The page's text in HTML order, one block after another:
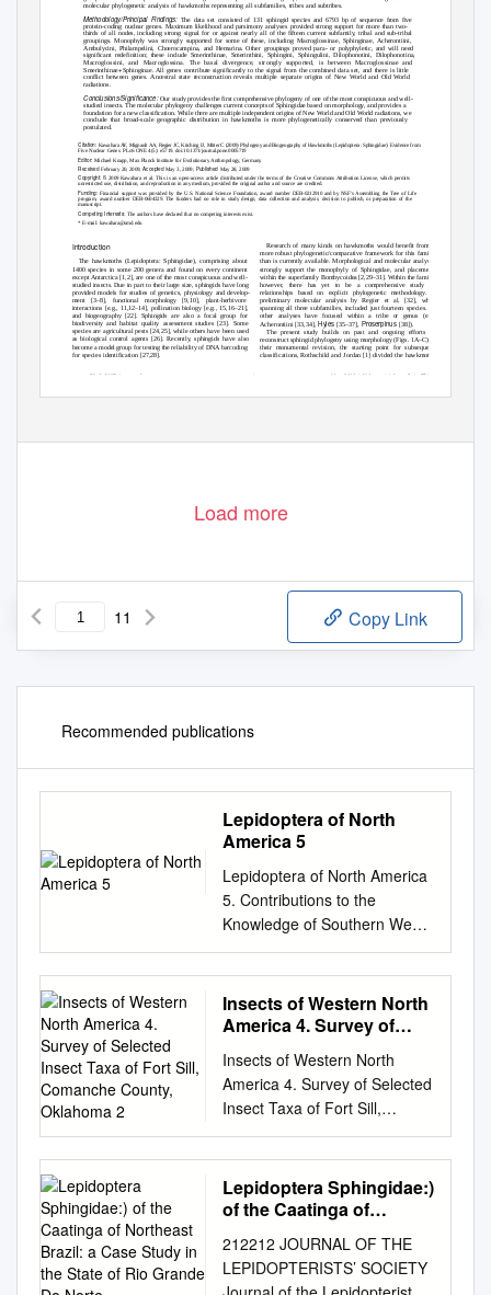
molecular phylogenetic analysis of hawkmoths representing all subfamilies, tribes and subtribes.
Methodology/Principal Findings: The data set consisted of 131 sphingid species and 6793 bp of sequence from five
protein-coding nuclear genes. Maximum likelihood and parsimony analyses provided strong support for more than two-
thirds of all nodes, including strong signal for or against nearly all of the fifteen current subfamily, tribal and sub-tribal
groupings. Monophyly was strongly supported for some of these, including Macroglossinae, Sphinginae, Acherontiini,
Ambulycini, Philampelini, Choerocampina, and Hemarina. Other groupings proved para- or polyphyletic, and will need
significant redefinition; these include Smerinthinae, Smerinthini, Sphingini, Sphingulini, Dilophonotini, Dilophonotina,
Macroglossini, and Macroglossina. The basal divergence, strongly supported, is between Macroglossinae and
Smerinthinae+Sphinginae. All genes contribute significantly to the signal from the combined data set, and there is little
conflict between genes. Ancestral state reconstruction reveals multiple separate origins of New World and Old World
radiations.
Conclusions/Significance:Our study provides the first comprehensive phylogeny of one of the most conspicuous and well-
studied insects. The molecular phylogeny challenges current concepts of Sphingidae based on morphology, and provides a
foundation for a new classification. While there are multiple independent origins of New World and Old World radiations, we
conclude that broad-scale geographic distribution in hawkmoths is more phylogenetically conserved than previously
postulated.
Citation: Kawahara AY, Mignault AA, Regier JC, Kitching IJ, Mitter C (2009) Phylogeny and Biogeography of Hawkmoths (Lepidoptera: Sphingidae): Evidence from
Five Nuclear Genes. PLoS ONE 4(5): e5719. doi:10.1371/journal.pone.0005719
Editor:Michael Knapp, Max Planck Institute for Evolutionary Anthropology, Germany
ReceivedFebruary 20, 2009;AcceptedMay 3, 2009; Published May 28, 2009
Copyright:ß 2009 Kawahara et al. This is an open-access article distributed under the terms of the Creative Commons Attribution License, which permits
unrestricted use, distribution, and reproduction in any medium, provided the original author and source are credited.
Funding:Financial support was provided by the U.S. National Science Foundation, award number DEB-0212910 and by NSF’s Assembling the Tree of Life
program, award number DEB-0604329. The funders had no role in study design, data collection and analysis, decision to publish, or preparation of the
manuscript.
Competing Interests:The authors have declared that no competing interests exist.
* E-mail: kawahara@umd.edu
Research of many kinds on hawkmoths would benefit from a
more robust phylogenetic/comparative framework for this family
Introduction
The hawkmoths (Lepidoptera: Sphingidae), comprising about
1400 species in some 200 genera and found on every continent
except Antarctica [1,2], are one of the most conspicuous and well-
studied insects. Due in part to their large size, sphingids have long
provided models for studies of genetics, physiology and develop-
ment [3–8], functional morphology [9,10], plant-herbivore
interactions [e.g., 11,12–14], pollination biology [e.g., 15,16–21],
and biogeography [22]. Sphingids are also a focal group for
biodiversity and habitat quality assessment studies [23]. Some
species are agricultural pests [24,25], while others have been used
as biological control agents [26]. Recently, sphingids have also
become a model group for testing the reliability of DNA barcoding
for species identification [27,28].
than is currently available. Morphological and molecular analyses
strongly support the monophyly of Sphingidae, and placement
within the superfamily Bombycoidea [2,29–31]. Within the family,
however, there has yet to be a comprehensive study of
relationships based on explicit phylogenetic methodology. A
preliminary molecular analysis by Regier et al. [32], while
spanning all three subfamilies, included just fourteen species. All
other analyses have focused within a tribe or genus (e.g.,
Acherontiini [33,34], Hyles[35–37], Proserpinus [38]).
The present study builds on past and ongoing efforts to
reconstruct sphingid phylogeny using morphology (Figs. 1A–C). In
their monumental revision, the starting point for subsequent
classifications, Rothschild and Jordan [1] divided the hawkmoths
PLoS ONE | www.plosone.org 1 May 2009 | Volume 4 | Issue 5 | e5719
Load more
11 Copy Link
Recommended publications
Lepidoptera of North
America 5
Lepidoptera of North America
5. Contributions to the
Knowledge of Southern West
Virginia Lepidoptera
Contributions of the C.P.
Gillette Museum of Arthropod
Diversity Colorado State
North America 5.
Contributions to the
Knowledge of Southern West
Virginia Lepidoptera by Valerio
Albu, 1411 E. Sweetbriar
Drive Fresno, CA 93720 and
Eric Metzler, 1241 Kildale
Square North Columbus, OH
43229 April 30, 2004
Contributions of the C.P.
Insects of Western North
America 4. Survey of
Fort Sill, Comanche
County, Oklahoma 2
Insects of Western North
America 4. Survey of Selected
Insect Taxa of Fort Sill,
Comanche County, Oklahoma
2. Dragonflies (Odonata),
Stoneflies (Plecoptera) and
selected Moths (Lepidoptera)
Gillette Museum of Arthropod
Diversity Colorado State
Lepidoptera Sphingidae:)
of the Caatinga of
Study in the State of Rio
Grande Do Norte
212212 JOURNAL OF THE
LEPIDOPTERISTS’ SOCIETY